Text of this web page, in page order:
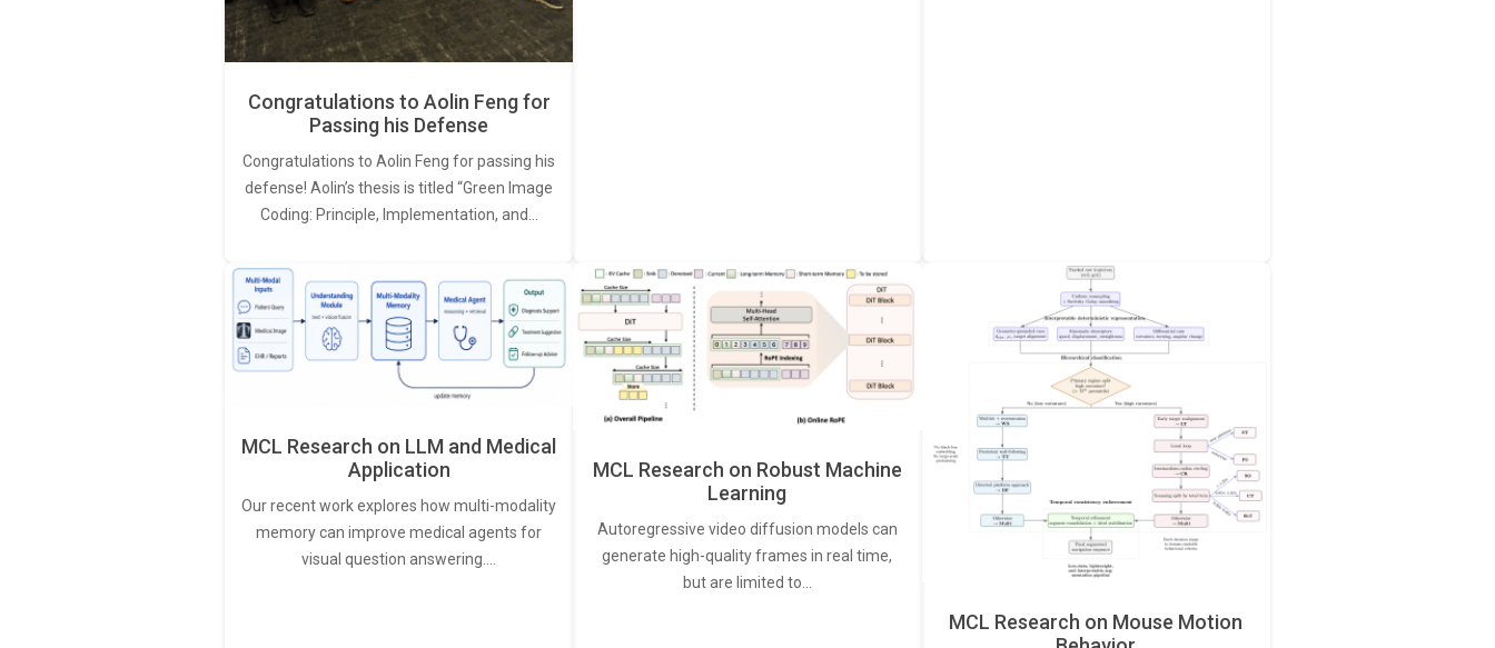
Congratulations to Aolin Feng for
Passing his Defense
Congratulations to Aolin Feng for passing his
defense! Aolin’s thesis is titled “Green Image
Coding: Principle, Implementation, and…
MCL Research on LLM and Medical
Application
Our recent work explores how multi-modality
memory can improve medical agents for
visual question answering.…
MCL Research on Robust Machine
Learning
Autoregressive video diffusion models can
generate high-quality frames in real time,
but are limited to…
MCL Research on Mouse Motion